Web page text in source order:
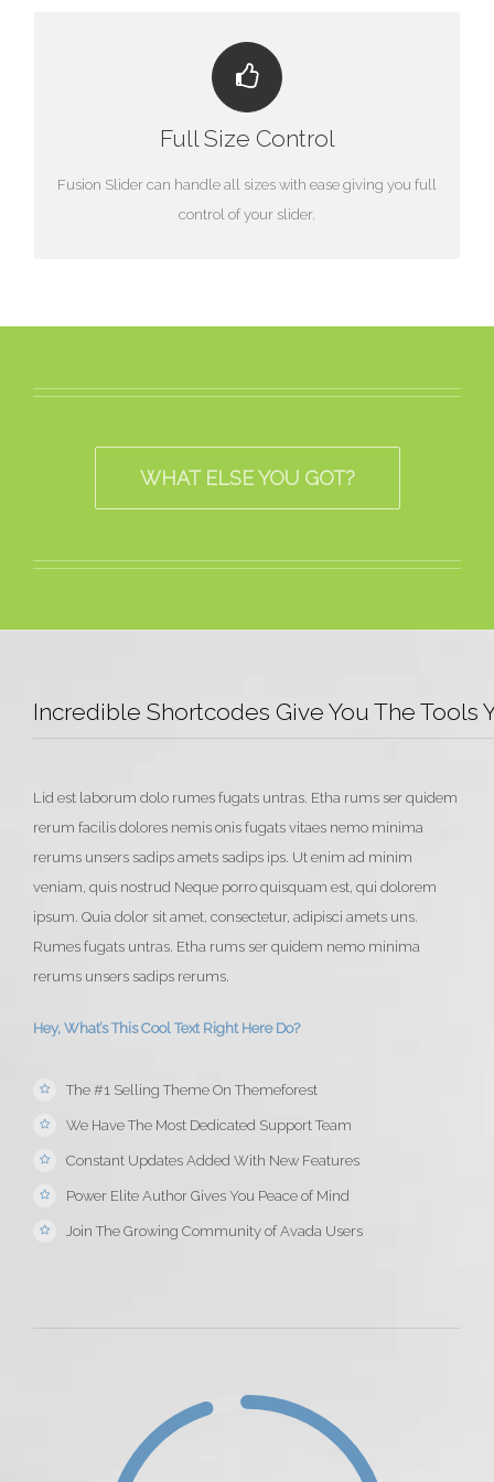
Full Size Control
Fusion Slider can handle all sizes with ease giving you full
control of your slider.
HAVE NO LIMITS
From fixed width to full width to full screen, Fusion Slider
WHAT ELSE YOU GOT?
Incredible Shortcodes Give You The Tools
Lid est laborum dolo rumes fugats untras. Etha rums ser quidem
rerum facilis dolores nemis onis fugats vitaes nemo minima
rerums unsers sadips amets sadips ips. Ut enim ad minim
veniam, quis nostrud Neque porro quisquam est, qui dolorem
ipsum. Quia dolor sit amet, consectetur, adipisci amets uns.
Rumes fugats untras. Etha rums ser quidem nemo minima
rerums unsers sadips rerums.
Hey, What’s This Cool Text Right Here Do?
The #1 Selling Theme On Themeforest
We Have The Most Dedicated Support Team
Constant Updates Added With New Features
Power Elite Author Gives You Peace of Mind
Join The Growing Community of Avada Users